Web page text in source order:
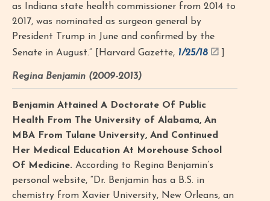
as Indiana state health commissioner from 2014 to
2017, was nominated as surgeon general by
President Trump in June and confirmed by the
Senate in August.” [Harvard Gazette, 1/25/18
Regina Benjamin (2009-2013)
Benjamin Attained A Doctorate Of Public
Health From The University of Alabama, An
MBA From Tulane University, And Continued
Her Medical Education At Morehouse School
Of Medicine. According to Regina Benjamin’s
personal website, “Dr. Benjamin has a B.S. in
chemistry from Xavier University, New Orleans, an